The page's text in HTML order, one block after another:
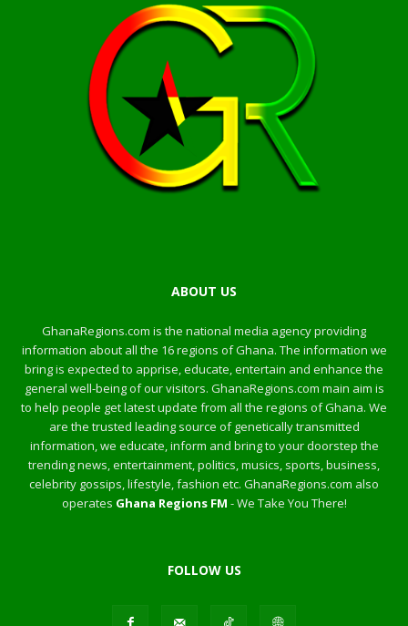
ABOUT US
GhanaRegions.com is the national media agency providing
information about all the 16 regions of Ghana. The information we
bring is expected to apprise, educate, entertain and enhance the
general well-being of our visitors. GhanaRegions.com main aim is
to help people get latest update from all the regions of Ghana. We
are the trusted leading source of genetically transmitted
information, we educate, inform and bring to your doorstep the
trending news, entertainment, politics, musics, sports, business,
celebrity gossips, lifestyle, fashion etc. GhanaRegions.com also
operates Ghana Regions FM - We Take You There!
FOLLOW US